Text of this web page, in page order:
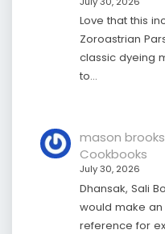
Love that this
Zoroastrian
classic dyeing
to…
mason brooks
Cookbooks
July 30, 2026
Dhansak, Sali
would make
reference for